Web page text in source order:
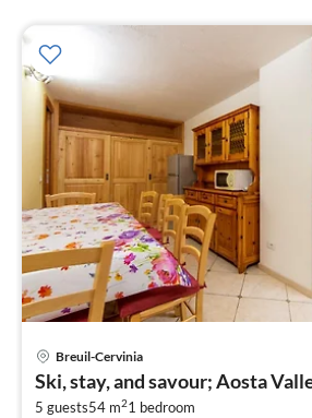
Breuil-Cervinia
Ski, stay, and savour; Aosta
5 guests54 m21 bedroom